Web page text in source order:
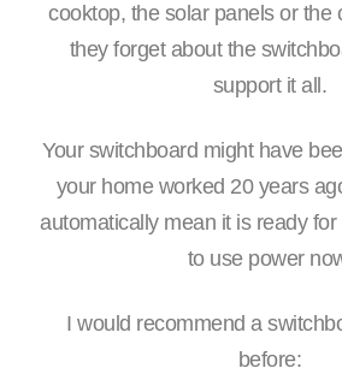
cooktop, the solar panels or the
they forget about the
support it all.
Your switchboard might have
your home worked 20 years
automatically mean it is ready
to use power
I would recommend a
before: